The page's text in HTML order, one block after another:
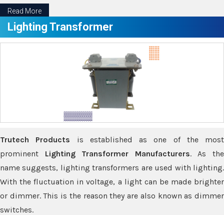
Read More
Lighting Transformer
Trutech Products is established as one of the most
prominent Lighting Transformer Manufacturers. As the
name suggests, lighting transformers are used with lighting.
With the fluctuation in voltage, a light can be made brighter
or dimmer. This is the reason they are also known as dimmer
switches.